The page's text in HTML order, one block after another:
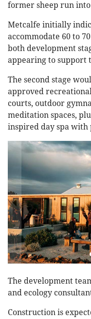
former sheep run
Metcalfe initially
accommodate 60 to
both development
appearing to support
The second stage
approved
courts, outdoor
meditation spaces,
inspired day spa with
The development
and ecology
Construction is